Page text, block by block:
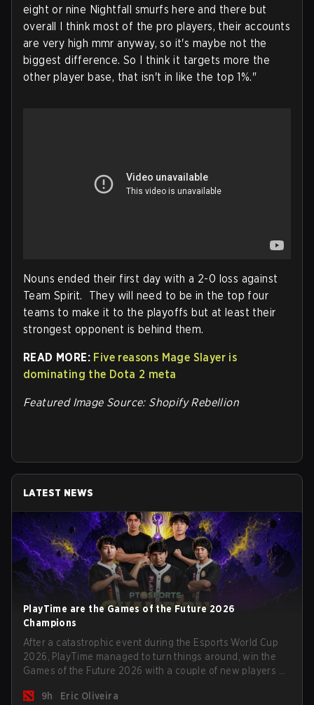
eight or nine Nightfall smurfs here and there but
overall I think most of the pro players, their accounts
are very high mmr anyway, so it's maybe not the
biggest difference. So I think it targets more the
other player base, that isn't in like the top 1%."
Nouns ended their first day with a 2-0 loss against
Team Spirit. They will need to be in the top four
teams to make it to the playoffs but at least their
strongest opponent is behind them.
READ MORE: Five reasons Mage Slayer is
dominating the Dota 2 meta
Featured Image Source: Shopify Rebellion
LATEST NEWS
PlayTime are the Games of the Future 2026
Champions
After a catastrophic event during the Esports World Cup
2026, PlayTime managed to turn things around, win the
Games of the Future 2026 with a couple of new players on
season begins.
9h Eric Oliveira